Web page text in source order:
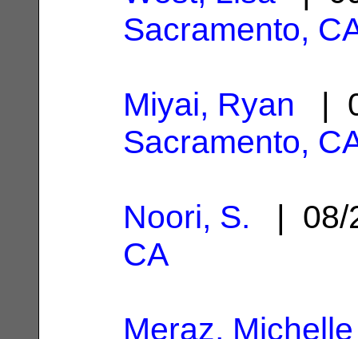
Sacramento,
Miyai, Ryan |
Sacramento,
Noori, S. | 08/
CA
Meraz, Michelle